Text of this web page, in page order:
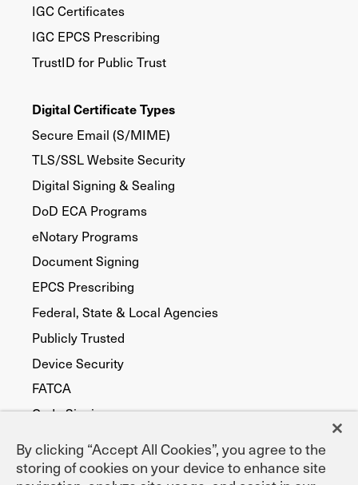
IGC Certificates
IGC EPCS Prescribing
TrustID for Public Trust
Digital Certificate Types
Secure Email (S/MIME)
TLS/SSL Website Security
Digital Signing & Sealing
DoD ECA Programs
eNotary Programs
Document Signing
EPCS Prescribing
Federal, State & Local Agencies
Publicly Trusted
Device Security
FATCA
Code Signing
By clicking “Accept All Cookies”, you agree to the
storing of cookies on your device to enhance site